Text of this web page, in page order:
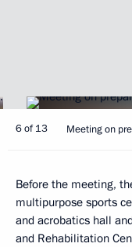
6 of 13 Meeting on
Before the meeting,
multipurpose sports
and acrobatics hall
and Rehabilitation